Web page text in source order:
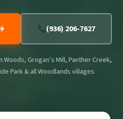
(936) 206-7627
Grogan’s Mill, Panther Creek,
Park & all Woodlands villages